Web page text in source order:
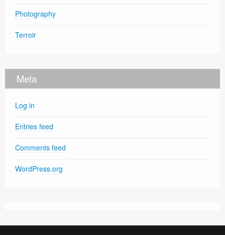
Photography
Terroir
Meta
Log in
Entries feed
Comments feed
WordPress.org